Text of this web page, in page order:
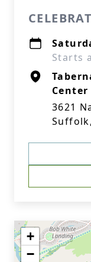
Starts
Center
3621
+
−